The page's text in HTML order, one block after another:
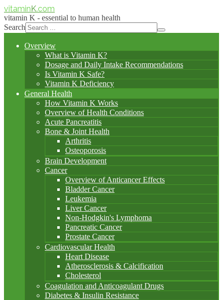
vitaminK.com
vitamin K - essential to human health
Search
Overview
What is Vitamin K?
Dosage and Daily Intake Recommendations
Is Vitamin K Safe?
Vitamin K Deficiency
General Health
How Vitamin K Works
Overview of Health Conditions
Acute Pancreatitis
Bone & Joint Health
Arthritis
Osteoporosis
Brain Development
Cancer
Overview of Anticancer Effects
Bladder Cancer
Leukemia
Liver Cancer
Non-Hodgkin's Lymphoma
Pancreatic Cancer
Prostate Cancer
Cardiovascular Health
Heart Disease
Atherosclerosis & Calcification
Cholesterol
Coagulation and Anticoagulant Drugs
Diabetes & Insulin Resistance